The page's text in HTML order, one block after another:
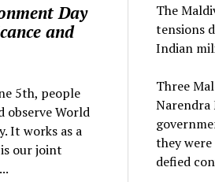
Day
and
5th, people
observe World
It works as a
our joint
The
tensions
Indian
Three
Narendra
they
defied